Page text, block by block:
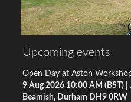
Upcoming events
Open Day at Aston
9 Aug 2026 10:00 AM (BST)
Beamish, Durham DH9 0RW